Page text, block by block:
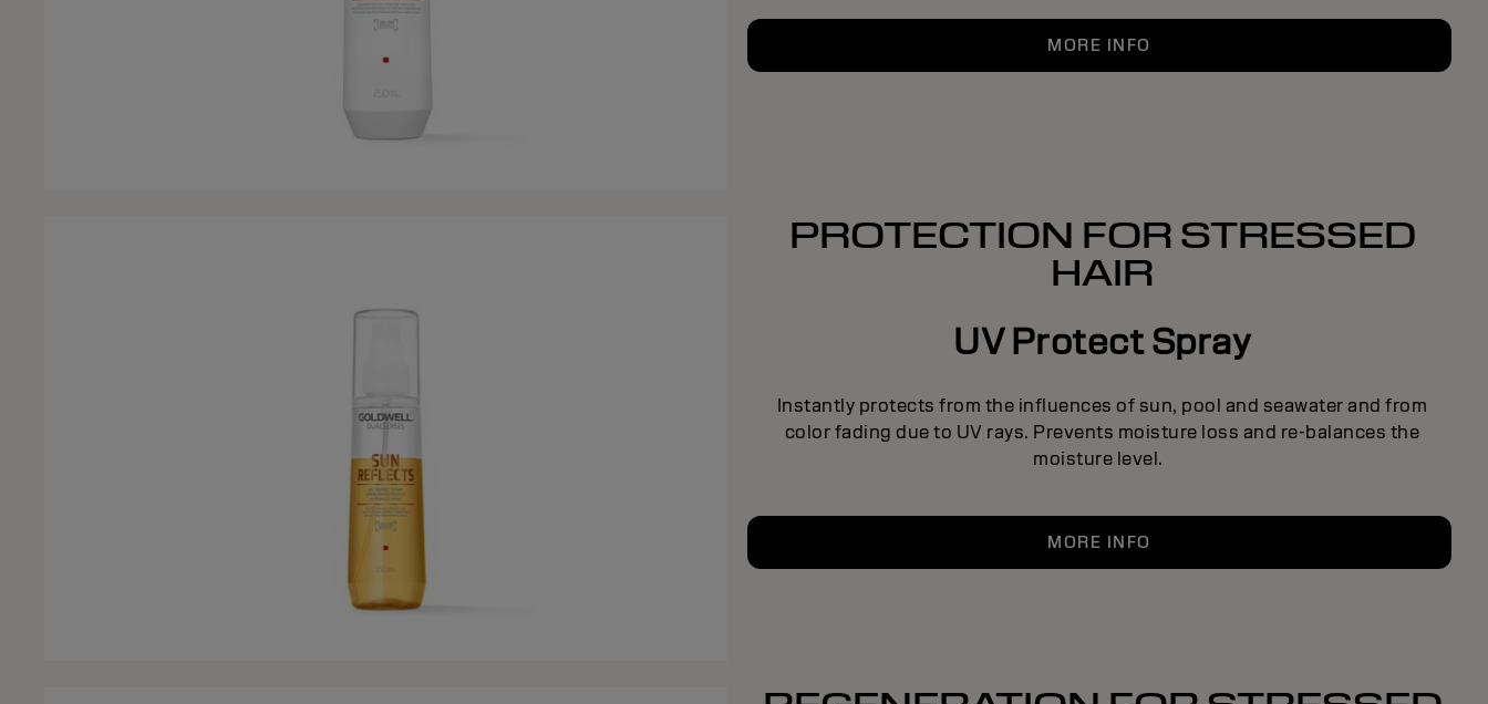
MORE INFO
PROTECTION FOR STRESSED
HAIR
UV Protect Spray
Instantly protects from the influences of sun, pool and seawater and from
color fading due to UV rays. Prevents moisture loss and re-balances the
moisture level.
MORE INFO